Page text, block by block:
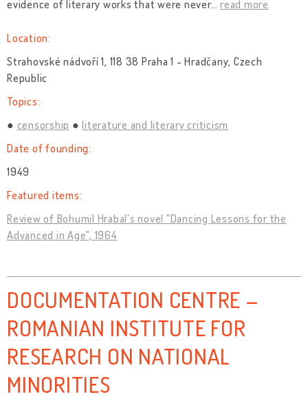
evidence of literary works that were never… read more
Location:
Strahovské nádvoří 1, 118 38 Praha 1 - Hradčany, Czech
Republic
Topics:
censorship
literature and literary criticism
Date of founding:
1949
Featured items:
Review of Bohumil Hrabal's novel "Dancing Lessons for the
Advanced in Age", 1964
DOCUMENTATION CENTRE –
ROMANIAN INSTITUTE FOR
RESEARCH ON NATIONAL
MINORITIES